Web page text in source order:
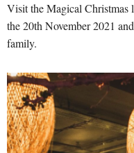
Visit the Magical
the 20th November 2021
family.